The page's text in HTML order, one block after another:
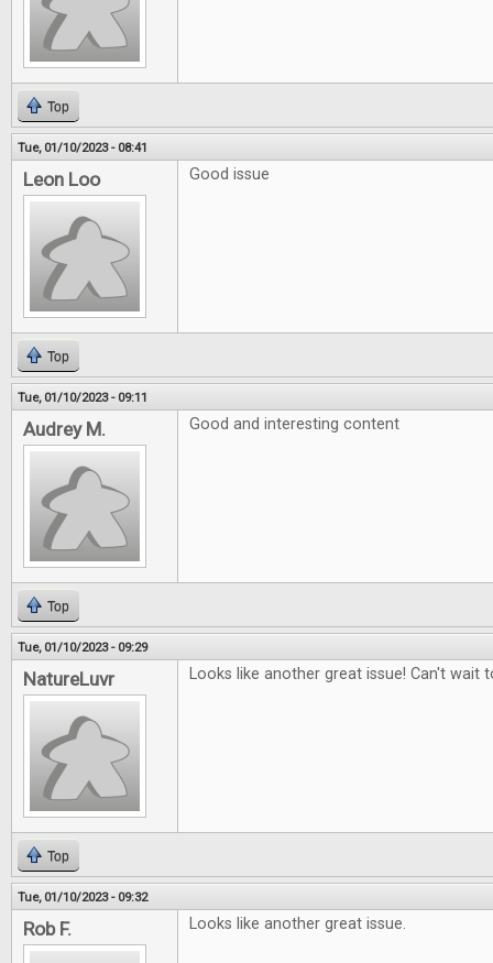
Top
Tue, 01/10/2023 - 08:41
Leon Loo Good issue
Top
Tue, 01/10/2023 - 09:11
Audrey M. Good and interesting content
Top
Tue, 01/10/2023 - 09:29
NatureLuvr Looks like another great issue! Can't wait
Top
Tue, 01/10/2023 - 09:32
Rob F. Looks like another great issue.